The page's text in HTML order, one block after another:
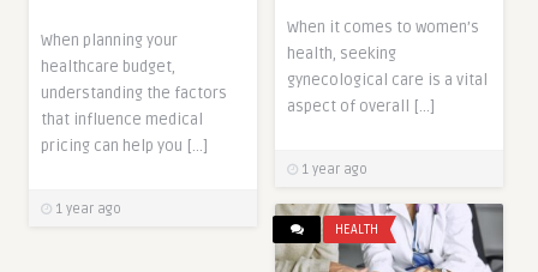
When it comes to women’s
health, seeking
gynecological care is a vital
aspect of overall […]
1 year ago
When planning your
healthcare budget,
understanding the factors
that influence medical
pricing can help you […]
1 year ago
HEALTH